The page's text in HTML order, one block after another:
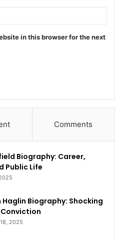
in this browser for the next
Comments
Biography: Career,
Public Life
Haglin Biography: Shocking
2025